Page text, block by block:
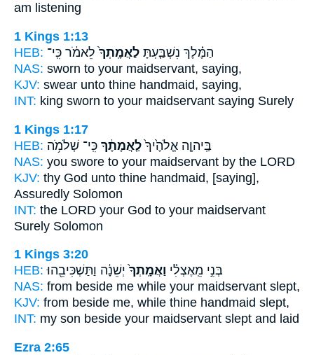
am listening
1 Kings 1:13
HEB:
הַמֶּ֗לֶךְ נִשְׁבַּ֤עְתָּ לַאֲמָֽתְךָ֙ לֵאמֹ֔ר כִּֽי־
NAS: sworn to your maidservant, saying,
KJV: swear unto thine handmaid, saying,
INT: king sworn to your maidservant saying Surely
1 Kings 1:17
HEB:
בַּֽיהוָ֤ה אֱלֹהֶ֙יךָ֙ לַֽאֲמָתֶ֔ךָ כִּֽי־ שְׁלֹמֹ֥ה
NAS: you swore to your maidservant by the LORD
KJV: thy God unto thine handmaid, [saying],
Assuredly Solomon
INT: the LORD your God to your maidservant
Surely Solomon
1 Kings 3:20
HEB:
בְּנִ֣י מֵֽאֶצְלִ֗י וַאֲמָֽתְךָ֙ יְשֵׁנָ֔ה וַתַּשְׁכִּיבֵ֖הוּ
NAS: from beside me while your maidservant slept,
KJV: from beside me, while thine handmaid slept,
INT: my son beside your maidservant slept and laid
Ezra 2:65